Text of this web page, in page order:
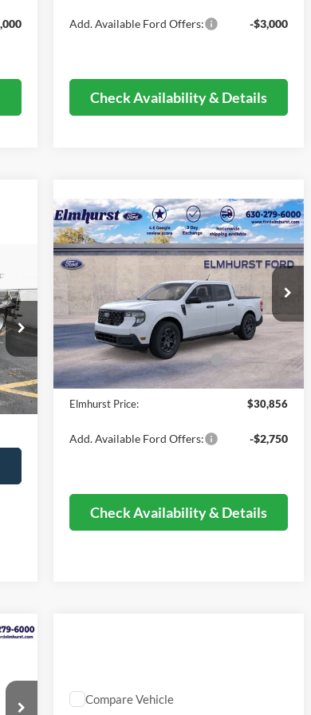
Add. Available Ford Offers: -$3,000
Check Availability & Details
Ext.
2026Ford MaverickXLT
3FTTW8JA9TRA38123Stock:26-4827
Model: W8J
In Stock Ext. Int.
$30,856
ELMHURST PRICE
MSRP:
$35,770
Dealer Discount
-$4,292
Retail Customer Cash - 11790
-$1,000
Documentation Fee
+$378
Elmhurst Price:
$30,856
Add. Available Ford Offers: -$2,750
Check Availability & Details
Compare Vehicle
Comments
Compare Vehicle